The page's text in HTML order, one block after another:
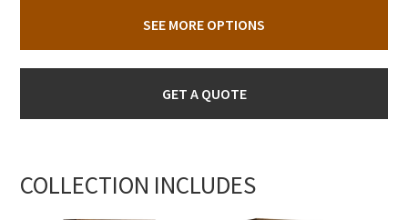
SEE MORE OPTIONS
GET A QUOTE
COLLECTION INCLUDES